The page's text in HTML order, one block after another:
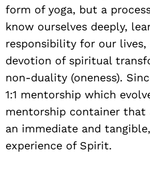
form of yoga, but a
know ourselves deeply,
responsibility for our
devotion of spiritual
non-duality (oneness).
1:1 mentorship which
mentorship container that
an immediate and
experience of Spirit.